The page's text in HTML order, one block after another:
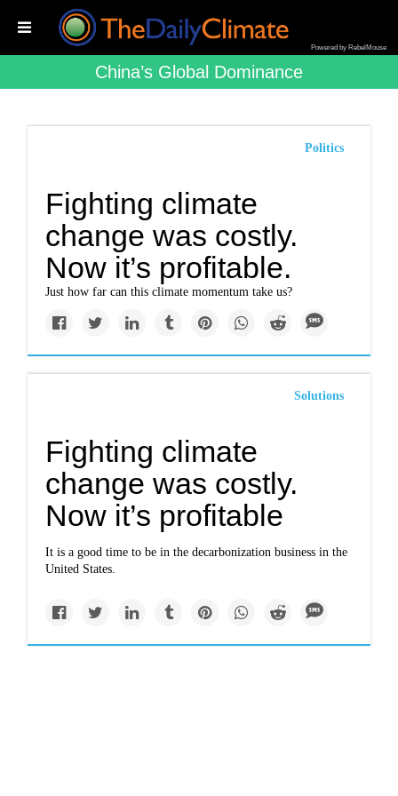
Powered by RebelMouse
China’s Global Dominance
Politics
Fighting climate
change was costly.
Now it’s profitable.
Just how far can this climate momentum take us?
Solutions
Fighting climate
change was costly.
Now it’s profitable
It is a good time to be in the decarbonization business in the
United States.